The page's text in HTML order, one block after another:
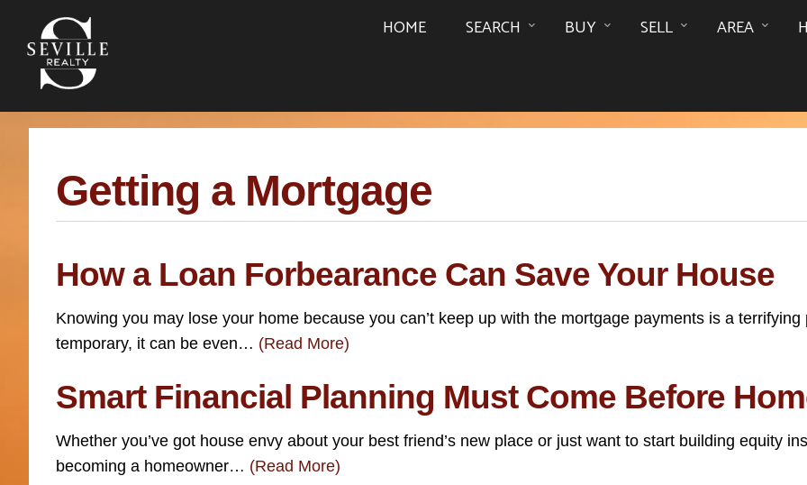
main
navigation
content
footer
HOME SEARCH BUY SELL AREA
Getting a Mortgage
How a Loan Forbearance Can Save Your House
Knowing you may lose your home because you can’t keep up with the mortgage payments is a
temporary, it can be even… (Read More)
Smart Financial Planning Must Come Before
Whether you’ve got house envy about your best friend’s new place or just want to start building equity
becoming a homeowner… (Read More)